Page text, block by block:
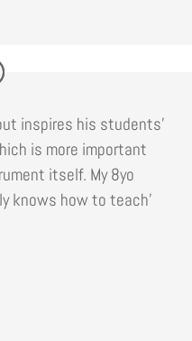
inspires his students’
is more important
itself. My 8yo
knows how to teach’